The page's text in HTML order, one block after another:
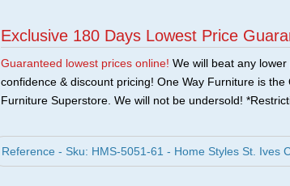
Exclusive 180 Days Lowest Price
Guaranteed lowest prices online! We will beat any
confidence & discount pricing! One Way Furniture is
Furniture Superstore. We will not be undersold!
Reference - Sku: HMS-5051-61 - Home Styles St. Ives